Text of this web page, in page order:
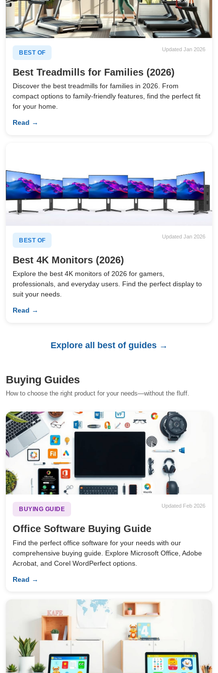
BEST OF
Updated Jan 2026
Best Treadmills for Families (2026)
Discover the best treadmills for families in 2026. From
compact options to family-friendly features, find the perfect fit
for your home.
Read →
BEST OF
Updated Jan 2026
Best 4K Monitors (2026)
Explore the best 4K monitors of 2026 for gamers,
professionals, and everyday users. Find the perfect display to
suit your needs.
Read →
Explore all best of guides →
Buying Guides
How to choose the right product for your needs—without the fluff.
BUYING GUIDE
Updated Feb 2026
Office Software Buying Guide
Find the perfect office software for your needs with our
comprehensive buying guide. Explore Microsoft Office, Adobe
Acrobat, and Corel WordPerfect options.
Read →